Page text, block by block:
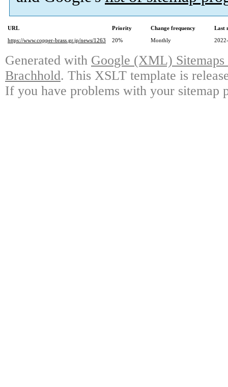
URL Priority Change frequency
Last
https://www.copper-brass.gr.jp/news/1263
20% Monthly
Generated with Google (XML)
Brachhold. This XSLT template is
If you have problems with your sitemap